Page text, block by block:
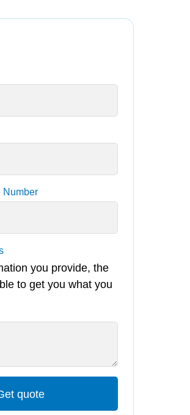
Number
you provide, the
to get you what you
quote